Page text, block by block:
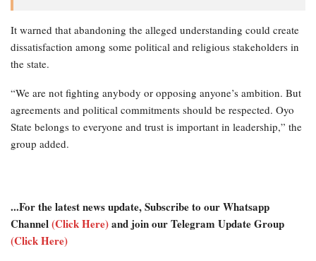
It warned that abandoning the alleged understanding could create
dissatisfaction among some political and religious stakeholders in
the state.
“We are not fighting anybody or opposing anyone’s ambition. But
agreements and political commitments should be respected. Oyo
State belongs to everyone and trust is important in leadership,” the
group added.
...For the latest news update, Subscribe to our Whatsapp
Channel(Click Here)and join our Telegram Update Group
(Click Here)